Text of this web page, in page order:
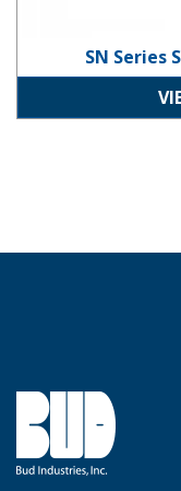
SN Series